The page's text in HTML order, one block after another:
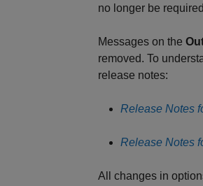
no longer be
Messages on the
removed. To
release notes:
Release Notes
Release Notes
All changes in